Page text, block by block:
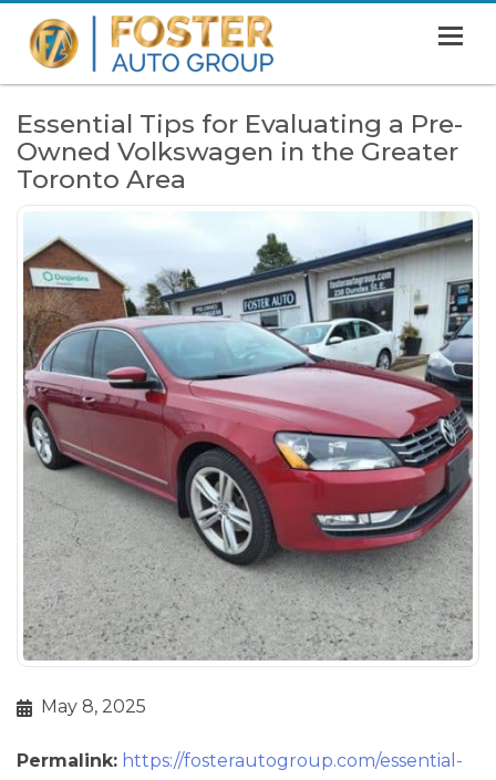
SHOWROOM
ABOUT
CONTACT US
Essential Tips for Evaluating a Pre-
Owned Volkswagen in the Greater
Toronto Area
May 8, 2025
Permalink: https://fosterautogroup.com/essential-